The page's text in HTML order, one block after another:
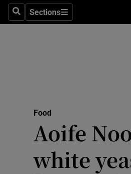
SearchSections
Sections
Food
Aoife
white